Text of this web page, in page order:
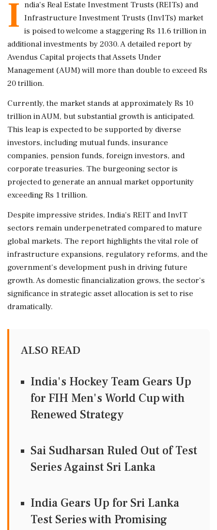
I ndia's Real Estate Investment Trusts (REITs) and
Infrastructure Investment Trusts (InvITs) market
is poised to welcome a staggering Rs 11.6 trillion in
additional investments by 2030. A detailed report by
Avendus Capital projects that Assets Under
Management (AUM) will more than double to exceed Rs
20 trillion.
Currently, the market stands at approximately Rs 10
trillion in AUM, but substantial growth is anticipated.
This leap is expected to be supported by diverse
investors, including mutual funds, insurance
companies, pension funds, foreign investors, and
corporate treasuries. The burgeoning sector is
projected to generate an annual market opportunity
exceeding Rs 1 trillion.
Despite impressive strides, India's REIT and InvIT
sectors remain underpenetrated compared to mature
global markets. The report highlights the vital role of
infrastructure expansions, regulatory reforms, and the
government's development push in driving future
growth. As domestic financialization grows, the sector's
significance in strategic asset allocation is set to rise
dramatically.
ALSO READ
India's Hockey Team Gears Up
for FIH Men's World Cup with
Renewed Strategy
Sai Sudharsan Ruled Out of Test
Series Against Sri Lanka
India Gears Up for Sri Lanka
Test Series with Promising